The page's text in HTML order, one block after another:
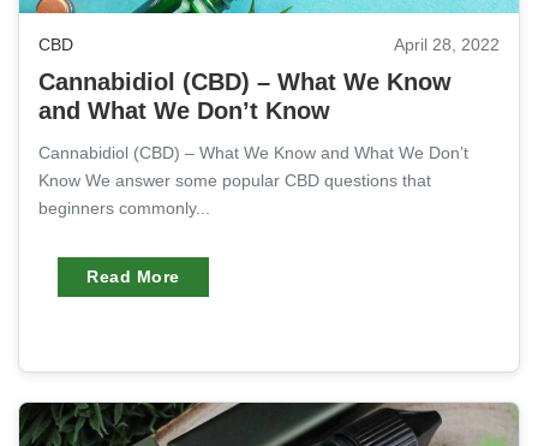
CBD April 28, 2022
Cannabidiol (CBD) – What We Know
and What We Don’t Know
Cannabidiol (CBD) – What We Know and What We Don’t
Know We answer some popular CBD questions that
beginners commonly...
Read More